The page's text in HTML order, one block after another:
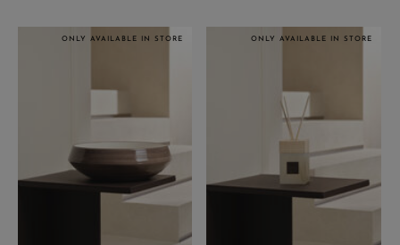
ONLY AVAILABLE IN STORE ONLY AVAILABLE IN STORE